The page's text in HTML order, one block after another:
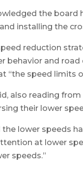
the board
installing the
reduction
behavior and
“the speed limits
also reading
their lower
the lower speeds
at lower
speeds.”